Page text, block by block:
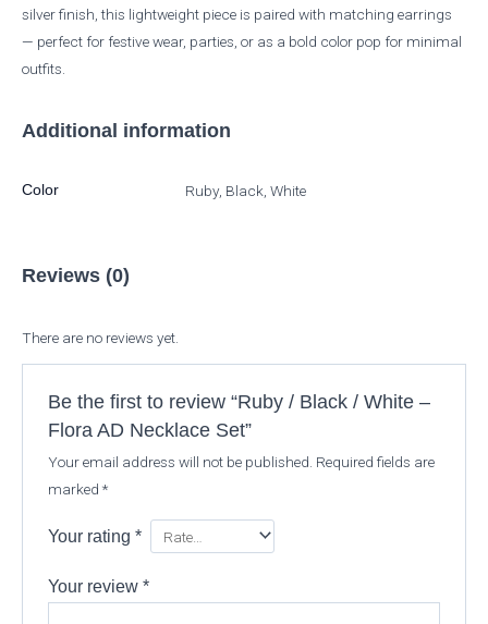
silver finish, this lightweight piece is paired with matching earrings
— perfect for festive wear, parties, or as a bold color pop for minimal
outfits.
Additional information
Color Ruby, Black, White
Reviews (0)
There are no reviews yet.
Be the first to review “Ruby / Black / White –
Flora AD Necklace Set”
Your email address will not be published. Required fields are
marked *
Your rating *
Your review *